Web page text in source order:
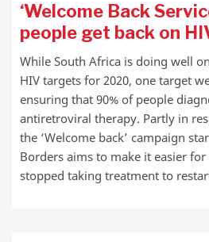
‘Welcome Back
people get back on
While South Africa is doing well
HIV targets for 2020, one target
ensuring that 90% of people
antiretroviral therapy. Partly in
the ‘Welcome back’ campaign
Borders aims to make it easier
stopped taking treatment to